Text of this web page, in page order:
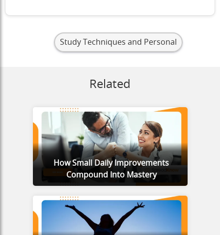
Study Techniques and Personal
Related
How Small Daily Improvements
Compound Into Mastery